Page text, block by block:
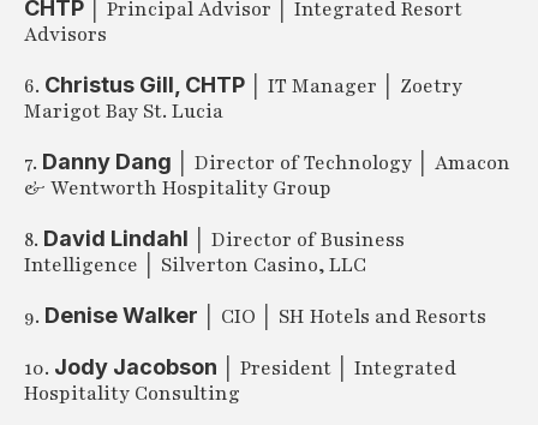
CHTP
│ Principal Advisor │ Integrated Resort
Advisors
6. Christus Gill, CHTP │ IT Manager │ Zoetry
Marigot Bay St. Lucia
7. Danny Dang │ Director of Technology │ Amacon
& Wentworth Hospitality Group
8. David Lindahl │ Director of Business
Intelligence │ Silverton Casino, LLC
9. Denise Walker │ CIO │ SH Hotels and Resorts
10. Jody Jacobson │ President │ Integrated
Hospitality Consulting